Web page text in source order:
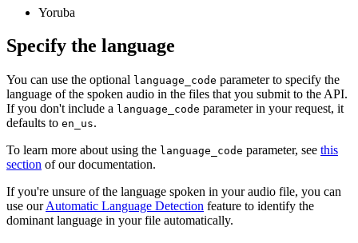
Yoruba
Specify the language
You can use the optional language_code parameter to specify the
language of the spoken audio in the files that you submit to the API.
If you don't include a language_code parameter in your request, it
defaults to en_us.
To learn more about using the language_code parameter, see this
section of our documentation.
If you're unsure of the language spoken in your audio file, you can
use ourAutomatic Language Detection feature to identify the
dominant language in your file automatically.